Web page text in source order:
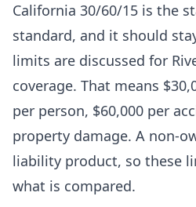
California 30/60/15 is the
standard, and it should
limits are discussed for
coverage. That means
per person, $60,000 per
property damage. A non-
liability product, so these
what is compared.